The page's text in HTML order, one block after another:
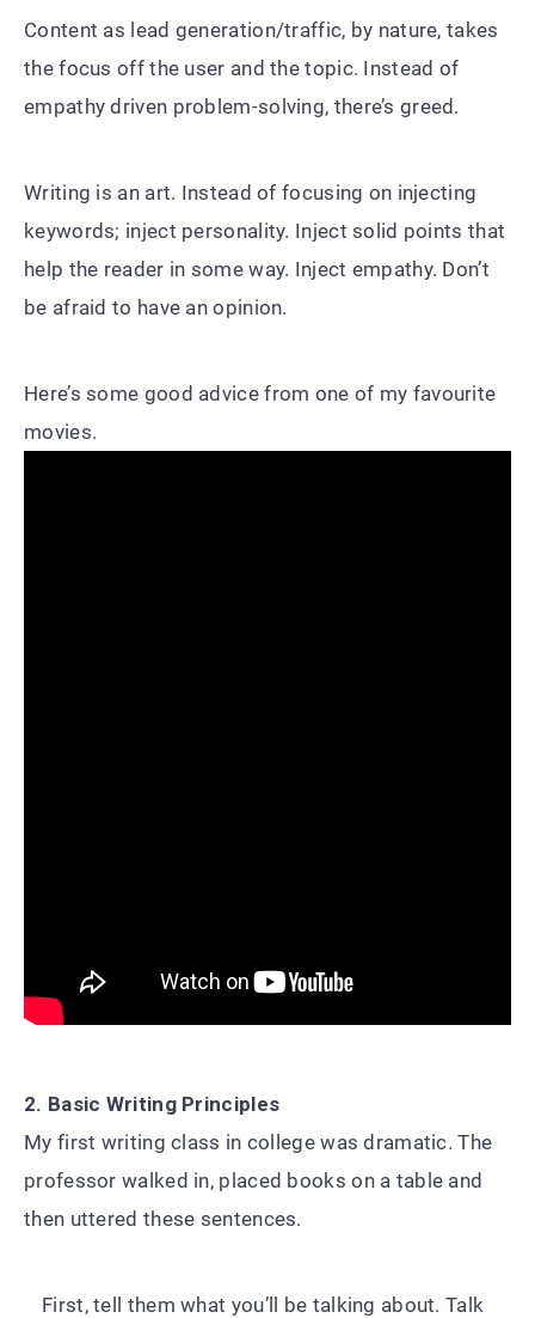
Content as lead generation/traffic, by nature, takes
the focus off the user and the topic. Instead of
empathy driven problem-solving, there’s greed.
Writing is an art. Instead of focusing on injecting
keywords; inject personality. Inject solid points that
help the reader in some way. Inject empathy. Don’t
be afraid to have an opinion.
Here’s some good advice from one of my favourite
movies.
2. Basic Writing Principles
My first writing class in college was dramatic. The
professor walked in, placed books on a table and
then uttered these sentences.
First, tell them what you’ll be talking about. Talk